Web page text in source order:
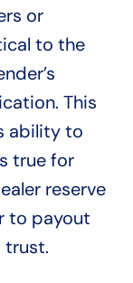
or
to the
This
ability to
true for
reserve
to payout
trust.